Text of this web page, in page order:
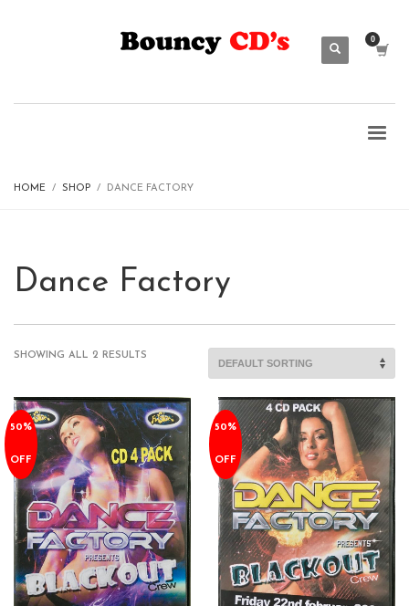
HOME SHOP DANCE FACTORY
Dance Factory
SHOWING ALL 2 RESULTS
50%
OFF
50%
OFF